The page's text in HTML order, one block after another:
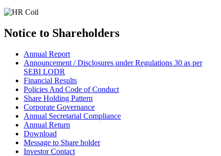
Notice to Shareholders
Annual Report
Announcement / Disclosures under Regulations 30 as per
SEBI LODR
Financial Results
Policies And Code of Conduct
Share Holding Pattern
Corporate Governance
Annual Secretarial Compliance
Annual Return
Download
Message to Share holder
Investor Contact